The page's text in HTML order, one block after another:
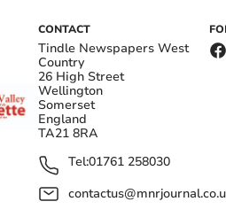
CONTACT
Tindle Newspapers West
Country
26 High Street
Wellington
Somerset
England
TA21 8RA
Tel:01761 258030